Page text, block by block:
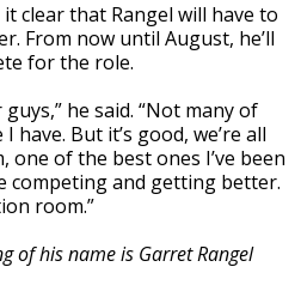
clear that Rangel will have to
From now until August, he’ll
for the role.
he said. “Not many of
have. But it’s good, we’re all
one of the best ones I’ve been
competing and getting better.
room.”
of his name is Garret Rangel